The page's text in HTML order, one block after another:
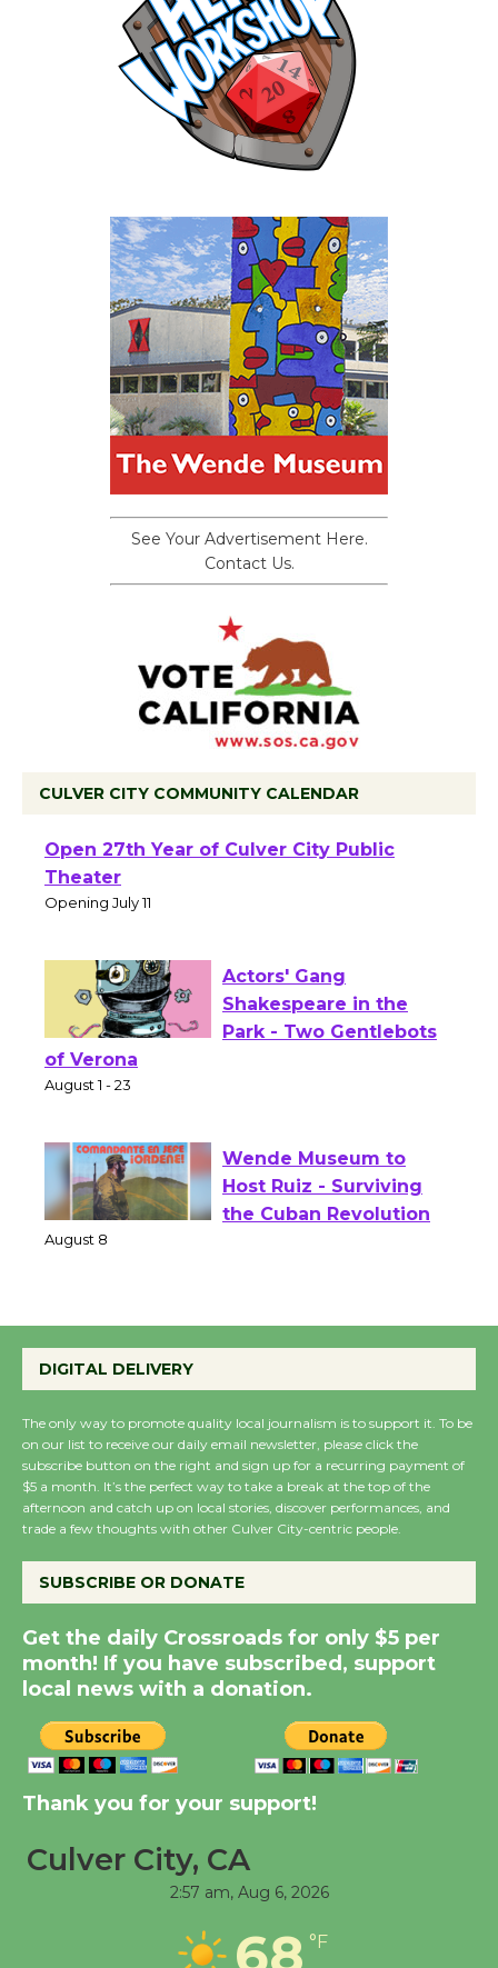
See Your Advertisement Here.
Contact Us.
CULVER CITY COMMUNITY CALENDAR
Black Coffee, The Wizard's Workshop
Open 27th Year of Culver City Public
Theater
Actors' Gang
Shakespeare in the
of Verona
Wende Museum to
Host Ruiz - Surviving
Summer Nights with
New Water Wheel to be
Dedicated @ Culver
City Julian Dixon Library
August 8
Kentwood Players -
Significant Other
Through August 10
Tour de Culver City
Senior Center
Wizard's Workshop
DIGITAL DELIVERY
The only way to promote quality local journalism is to support it. To be
on our list to receive our daily email newsletter, please click the
subscribe button on the right and sign up for a recurring payment of
$5 a month. It’s the perfect way to take a break at the top of the
afternoon and catch up on local stories, discover performances, and
trade a few thoughts with other Culver City-centric people.
SUBSCRIBE OR DONATE
Get the daily Crossroads for only $5 per
month! If you have subscribed, support
local news with a donation.
Thank you for your support!
Culver City, CA
2:57 am, Aug 6, 2026
68 °F